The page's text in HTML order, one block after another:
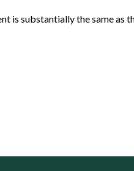
substantially the same as